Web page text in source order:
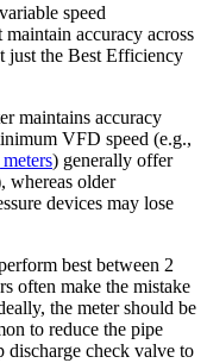
speed
accuracy across
just the Best Efficiency
maintains accuracy
VFD speed (e.g.,
) generally offer
whereas older
devices may lose
best between 2
often make the mistake
the meter should be
to reduce the pipe
discharge check valve to